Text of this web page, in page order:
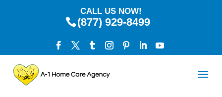
CALL US NOW!
(877) 929-8499